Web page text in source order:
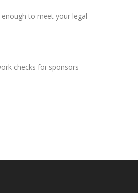
to meet your legal
checks for sponsors